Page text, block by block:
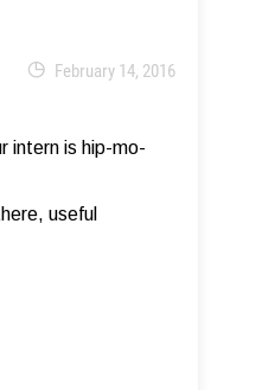
February 14, 2016
intern is hip-mo-
useful